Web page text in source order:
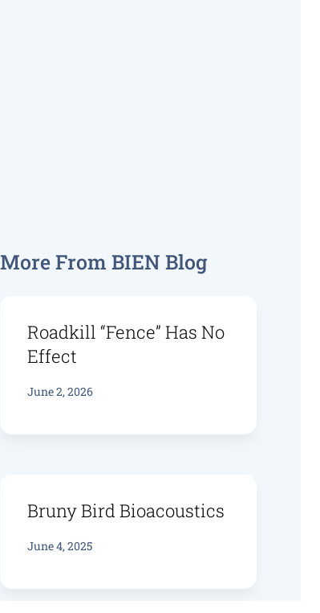
More From BIEN Blog
Roadkill “fence” Has No
Effect
June 2, 2026
Bruny Bird Bioacoustics
June 4, 2025